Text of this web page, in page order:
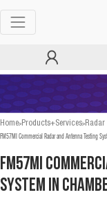
Home>Products+Services>Radar
FM57MI Commercial Radar and Antenna Testing
FM57MI
System in